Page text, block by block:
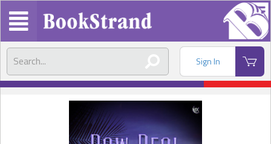
Sign In